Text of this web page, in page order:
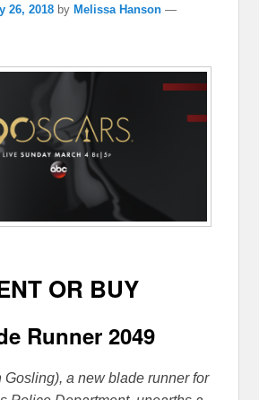
26, 2018 by Melissa Hanson —
OR BUY
Runner 2049
Gosling), a new blade runner for